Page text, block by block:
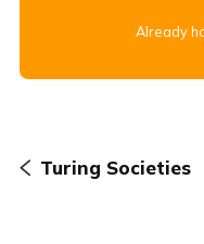
Already
Turing Societies